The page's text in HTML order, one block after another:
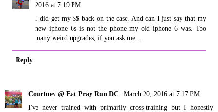
2016 at 7:19 PM
I did get my $$ back on the case. And can I just say that my
new iphone 6s is not the phone my old iphone 6 was. Too
many weird upgrades, if you ask me...
Reply
Courtney @ Eat Pray Run DC
March 20, 2016 at 7:17 PM
I've never trained with primarily cross-training but I honestly